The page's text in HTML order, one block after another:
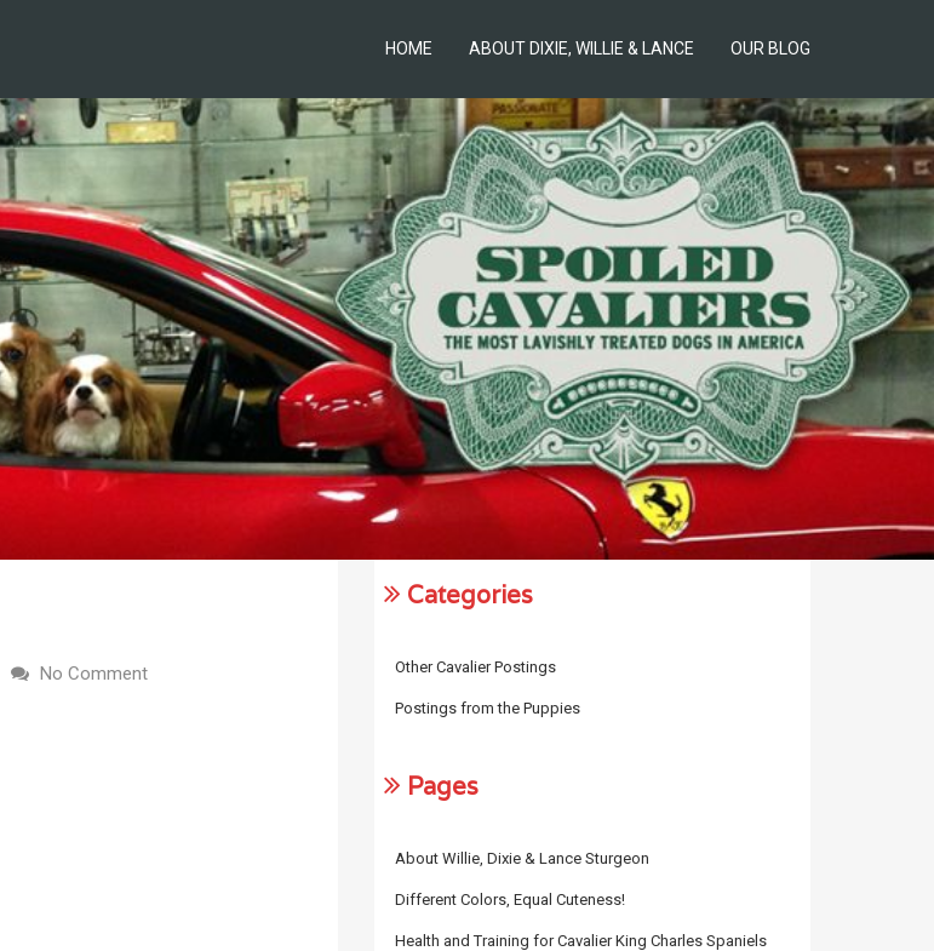
HOME ABOUT DIXIE, WILLIE & LANCE OUR BLOG
No Comment
Categories
Other Cavalier Postings
Postings from the Puppies
Pages
About Willie, Dixie & Lance Sturgeon
Different Colors, Equal Cuteness!
Health and Training for Cavalier King Charles Spaniels